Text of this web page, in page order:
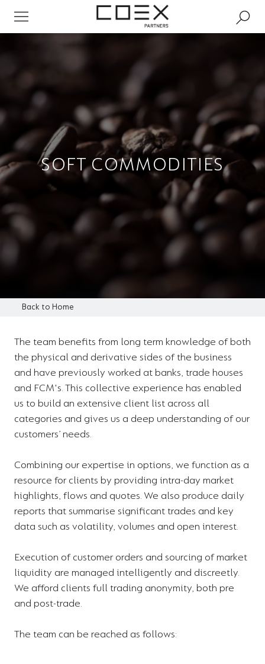
SOFT COMMODITIES
Back to Home
The team benefits from long term knowledge of both
the physical and derivative sides of the business
and have previously worked at banks, trade houses
and FCM's. This collective experience has enabled
us to build an extensive client list across all
categories and gives us a deep understanding of our
customers’ needs.
Combining our expertise in options, we function as a
resource for clients by providing intra-day market
highlights, flows and quotes. We also produce daily
reports that summarise significant trades and key
data such as volatility, volumes and open interest.
Execution of customer orders and sourcing of market
liquidity are managed intelligently and discreetly.
We afford clients full trading anonymity, both pre
and post-trade.
The team can be reached as follows: